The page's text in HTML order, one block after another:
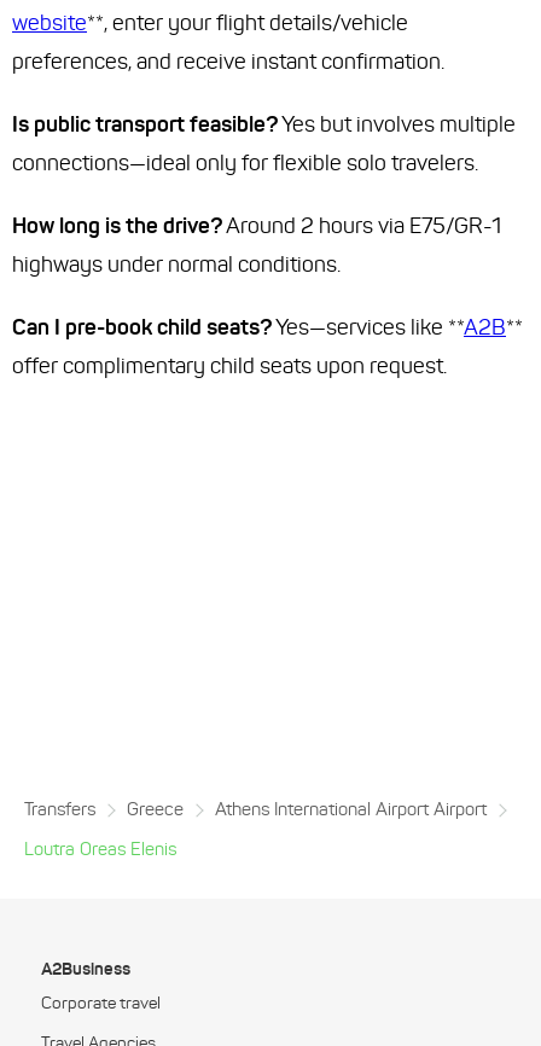
website**, enter your flight details/vehicle
preferences, and receive instant confirmation.
Is public transport feasible?Yes but involves multiple
connections—ideal only for flexible solo travelers.
How long is the drive?Around 2 hours via E75/GR-1
highways under normal conditions.
Can I pre-book child seats?Yes—services like **A2B**
offer complimentary child seats upon request.
Transfers Greece
Athens International Airport Airport
Loutra Oreas Elenis
A2Business
Corporate travel